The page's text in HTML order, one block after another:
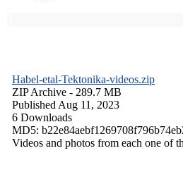
Habel-etal-Tektonika-videos.zip
ZIP Archive - 289.7 MB
Published Aug 11, 2023
6 Downloads
MD5:
Videos and photos from each one of